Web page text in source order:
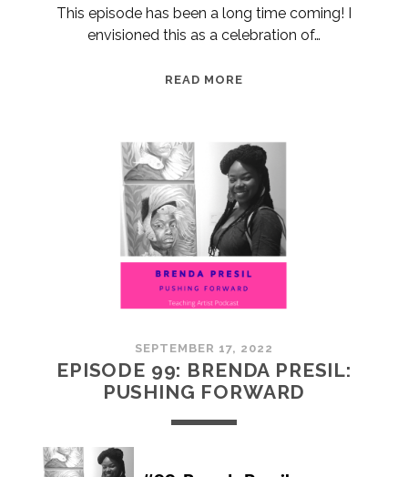
Posts
This episode has been a long time coming! I
envisioned this as a celebration of…
READ MORE
COMMUNITY
SEPTEMBER 17, 2022
EPISODE 99: BRENDA PRESIL:
PUSHING FORWARD